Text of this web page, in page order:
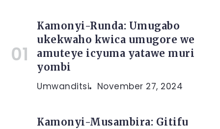
Kamonyi-Runda: Umugabo
ukekwaho kwica umugore we
amuteye icyuma yatawe muri
yombi
Umwanditsi November 27, 2024
Kamonyi-Musambira: Gitifu